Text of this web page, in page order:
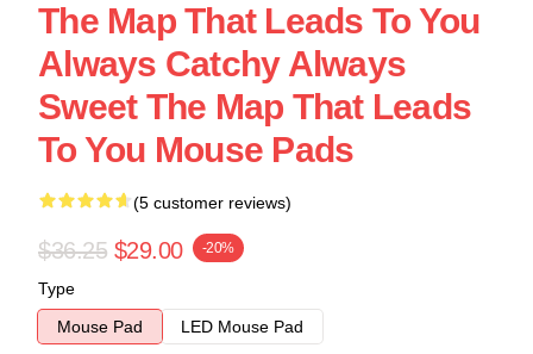
The Map That Leads To You
Always Catchy Always
Sweet The Map That Leads
To You Mouse Pads
(5 customer reviews)
$36.25 $29.00 -20%
Type
Mouse Pad
LED Mouse Pad